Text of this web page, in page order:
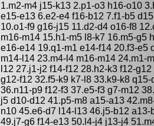
1.m2-m4 j15-k13 2.p1-o3 h16-o10
e15-e13 6.e2-e4 f16-b12 7.f1-b5
10.o1-f9 g16-j15 11.d2-d4 o16-f8
m16-m14 15.h1-m5 l8-k7 16.m5-g5
e16-e14 19.q1-m1 e14-f14 20.f3-e5
m14-l14 23.m4-l4 m16-m14 24.m1-
l12 27.j1-j2 f14-f12 28.h2-k3 f12-
g12-f12 32.f5-k9 k7-l8 33.k9-k8
36.n11-p9 f12-f3 37.e5-f3 g7-m12
j5 d10-d12 41.p5-m8 a15-a13
n10 45.e6-d7 l14-l13 46.j5-b12
49.j7-g6 f14-e13 50.l4-j4 j13-j4